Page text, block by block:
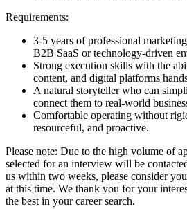
Requirements:
3-5 years of professional
B2B SaaS or technology-driven
Strong execution skills with the
content, and digital platforms
A natural storyteller who can
connect them to real-world
Comfortable operating without
resourceful, and proactive.
Please note: Due to the high volume of
selected for an interview will be
us within two weeks, please consider
at this time. We thank you for your
the best in your career search.